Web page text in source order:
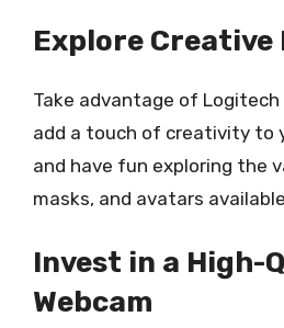
Explore Creative
Take advantage of
add a touch of creativity to
and have fun exploring the
masks, and avatars
Invest in a High-
Webcam